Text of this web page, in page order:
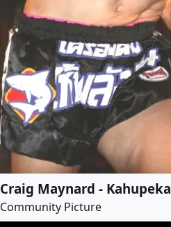
Craig Maynard - Kahupeka
Community Picture